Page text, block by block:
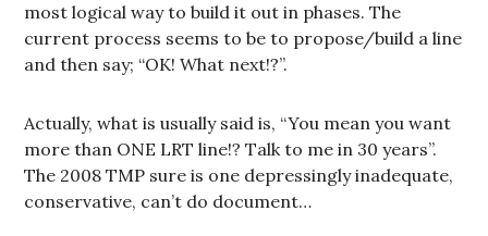
most logical way to build it out in phases. The
current process seems to be to propose/build a line
and then say; “OK! What next!?”.
Actually, what is usually said is, “You mean you want
more than ONE LRT line!? Talk to me in 30 years”.
The 2008 TMP sure is one depressingly inadequate,
conservative, can’t do document…